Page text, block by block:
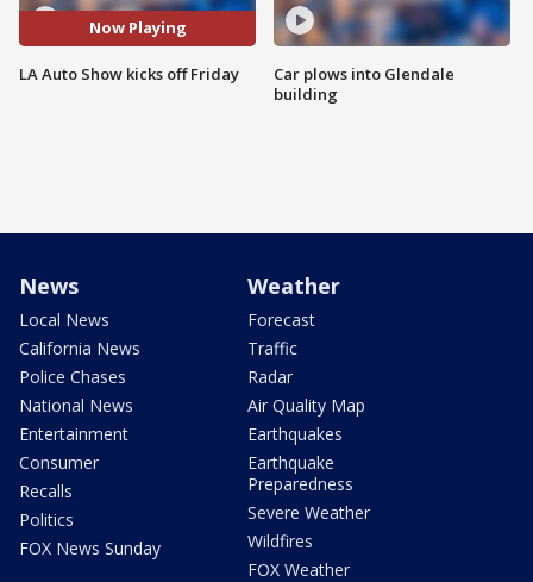
Now Playing
LA Auto Show kicks off Friday
Car plows into Glendale
building
News
Local News
California News
Police Chases
National News
Entertainment
Consumer
Recalls
Politics
FOX News Sunday
Weather
Forecast
Traffic
Radar
Air Quality Map
Earthquakes
Earthquake
Preparedness
Severe Weather
Wildfires
FOX Weather